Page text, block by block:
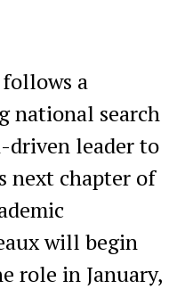
a
national search
leader to
next chapter of
will begin
role in January,